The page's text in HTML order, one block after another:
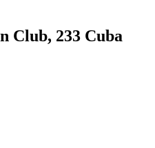
Club, 233 Cuba